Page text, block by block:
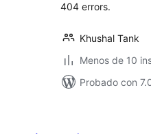
404 errors.
Khushal Tank
Menos de 10
Probado con